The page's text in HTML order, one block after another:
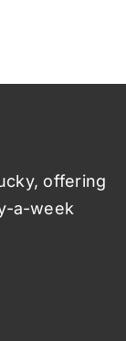
offering
a-week